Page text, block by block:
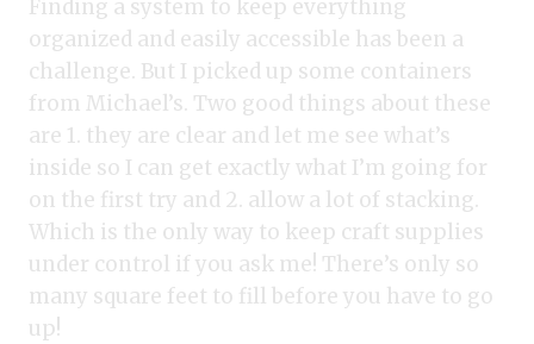
Finding a system to keep everything
organized and easily accessible has been a
challenge. But I picked up some containers
from Michael’s. Two good things about these
are 1. they are clear and let me see what’s
inside so I can get exactly what I’m going for
on the first try and 2. allow a lot of stacking.
Which is the only way to keep craft supplies
under control if you ask me! There’s only so
many square feet to fill before you have to go
up!